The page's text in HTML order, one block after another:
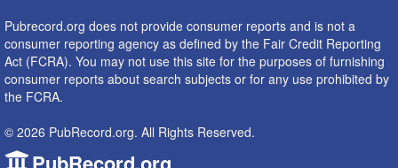
Pubrecord.org does not provide consumer reports and is not a
consumer reporting agency as defined by the Fair Credit Reporting
Act (FCRA). You may not use this site for the purposes of furnishing
consumer reports about search subjects or for any use prohibited by
the FCRA.
© 2026 PubRecord.org. All Rights Reserved.